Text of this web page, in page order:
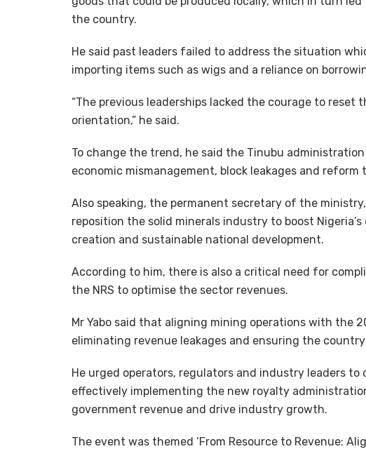
the country.
He said past leaders failed to address the situation
importing items such as wigs and a reliance on
“The previous leaderships lacked the courage to reset
orientation,” he said.
To change the trend, he said the Tinubu
economic mismanagement, block leakages and reform
Also speaking, the permanent secretary of the
reposition the solid minerals industry to boost
creation and sustainable national development.
According to him, there is also a critical need for
the NRS to optimise the sector revenues.
Mr Yabo said that aligning mining operations with the
eliminating revenue leakages and ensuring the
He urged operators, regulators and industry leaders
effectively implementing the new royalty
government revenue and drive industry growth.
The event was themed ‘From Resource to Revenue: